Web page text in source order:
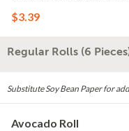
$3.39
Regular Rolls (6
Substitute Soy Bean Paper for
Avocado Roll